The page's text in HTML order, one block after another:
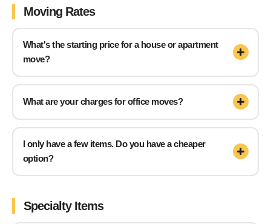
Moving Rates
What's the starting price for a house or apartment
move?
What are your charges for office moves?
I only have a few items. Do you have a cheaper
option?
Specialty Items